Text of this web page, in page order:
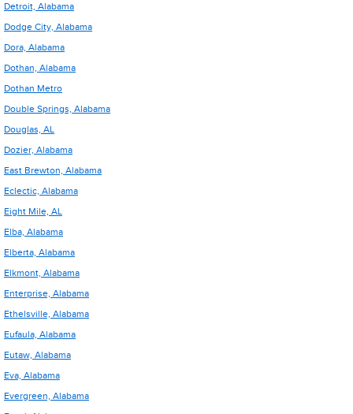
Detroit, Alabama
Dodge City, Alabama
Dora, Alabama
Dothan, Alabama
Dothan Metro
Double Springs, Alabama
Douglas, AL
Dozier, Alabama
East Brewton, Alabama
Eclectic, Alabama
Eight Mile, AL
Elba, Alabama
Elberta, Alabama
Elkmont, Alabama
Enterprise, Alabama
Ethelsville, Alabama
Eufaula, Alabama
Eutaw, Alabama
Eva, Alabama
Evergreen, Alabama